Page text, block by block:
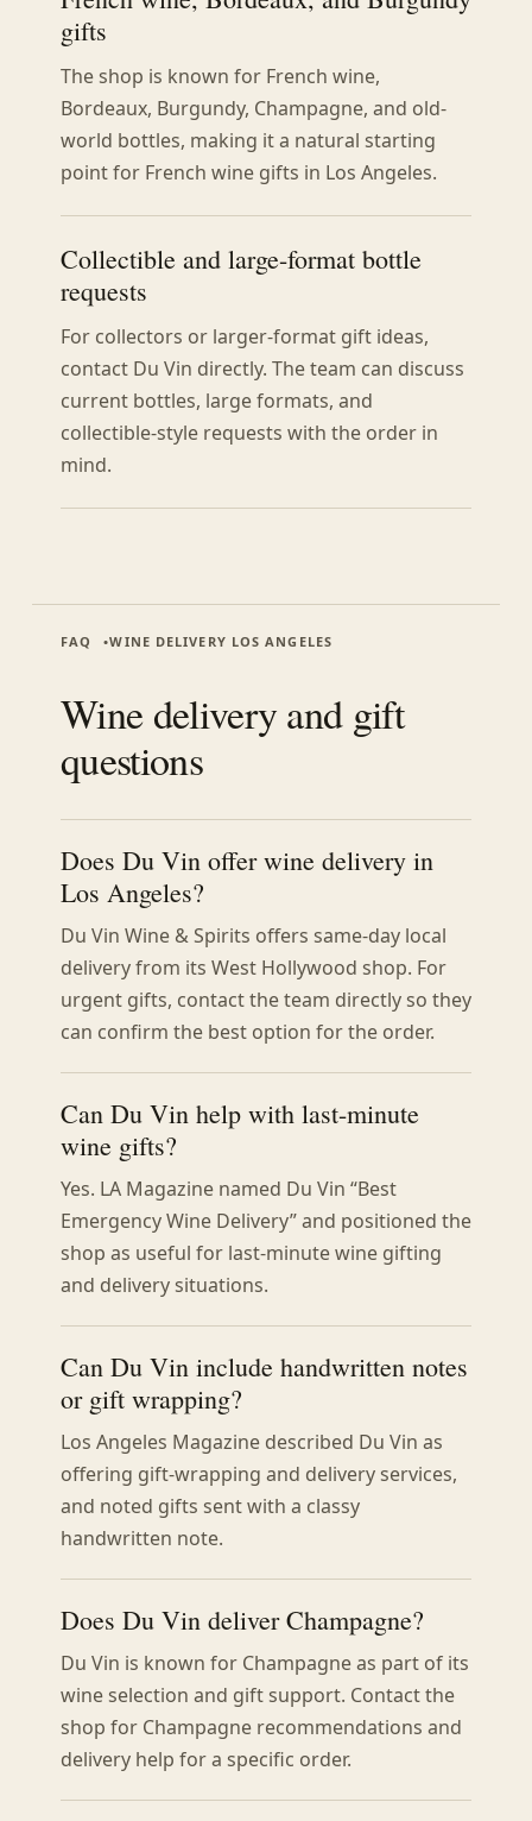
gifts
The shop is known for French wine,
Bordeaux, Burgundy, Champagne, and old-
world bottles, making it a natural starting
point for French wine gifts in Los Angeles.
Collectible and large-format bottle
requests
For collectors or larger-format gift ideas,
contact Du Vin directly. The team can discuss
current bottles, large formats, and
collectible-style requests with the order in
mind.
FAQ WINE DELIVERY LOS ANGELES
Wine delivery and gift
questions
Does Du Vin offer wine delivery in
Los Angeles?
Du Vin Wine & Spirits offers same-day local
delivery from its West Hollywood shop. For
urgent gifts, contact the team directly so they
can confirm the best option for the order.
Can Du Vin help with last-minute
wine gifts?
Yes. LA Magazine named Du Vin “Best
Emergency Wine Delivery” and positioned the
shop as useful for last-minute wine gifting
and delivery situations.
Can Du Vin include handwritten notes
or gift wrapping?
Los Angeles Magazine described Du Vin as
offering gift-wrapping and delivery services,
and noted gifts sent with a classy
handwritten note.
Does Du Vin deliver Champagne?
Du Vin is known for Champagne as part of its
wine selection and gift support. Contact the
shop for Champagne recommendations and
delivery help for a specific order.